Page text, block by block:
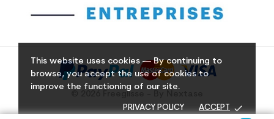
This website uses cookies — By continuing to
browse, you accept the use of cookies to
improve the functioning of our site.
PRIVACY POLICY ACCEPT done